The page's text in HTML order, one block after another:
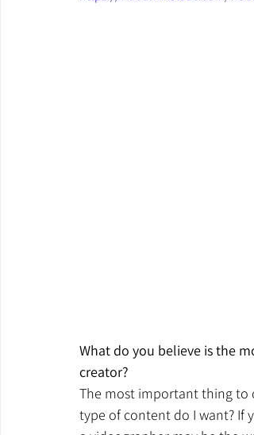
What do you believe is the
creator?
The most important thing to
type of content do I want? If